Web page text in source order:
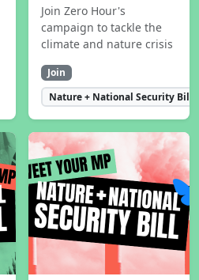
Join Zero Hour's
campaign to tackle the
climate and nature crisis
Join
Nature + National Security Bill